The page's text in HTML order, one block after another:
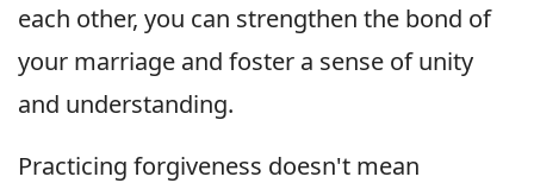
each other, you can strengthen the bond of
your marriage and foster a sense of unity
and understanding.
Practicing forgiveness doesn't mean